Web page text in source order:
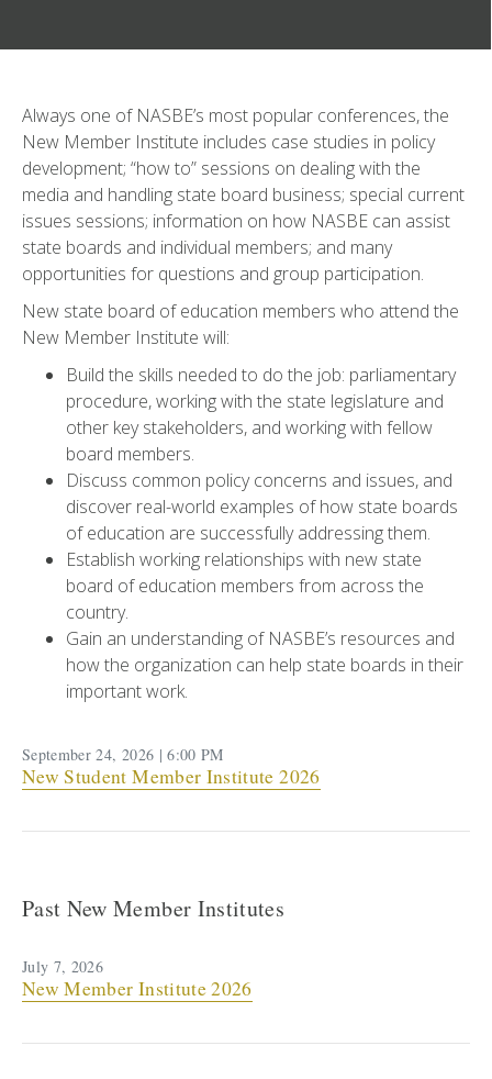
Always one of NASBE’s most popular conferences, the
New Member Institute includes case studies in policy
development; “how to” sessions on dealing with the
media and handling state board business; special current
issues sessions; information on how NASBE can assist
state boards and individual members; and many
opportunities for questions and group participation.
New state board of education members who attend the
New Member Institute will:
Build the skills needed to do the job: parliamentary
procedure, working with the state legislature and
other key stakeholders, and working with fellow
board members.
Discuss common policy concerns and issues, and
discover real-world examples of how state boards
of education are successfully addressing them.
Establish working relationships with new state
board of education members from across the
country.
Gain an understanding of NASBE’s resources and
how the organization can help state boards in their
important work.
September 24, 2026 | 6:00 PM
New Student Member Institute 2026
Past New Member Institutes
July 7, 2026
New Member Institute 2026